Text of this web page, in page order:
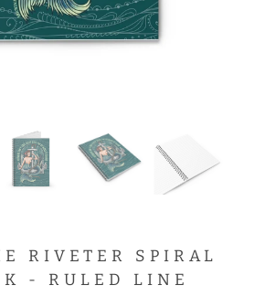
RIVETER SPIRAL
- RULED LINE